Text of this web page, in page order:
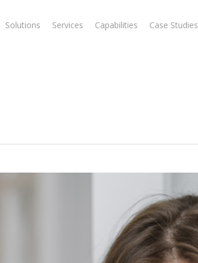
Solutions Services Capabilities Case Studies